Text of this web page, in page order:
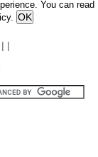
You can read
|